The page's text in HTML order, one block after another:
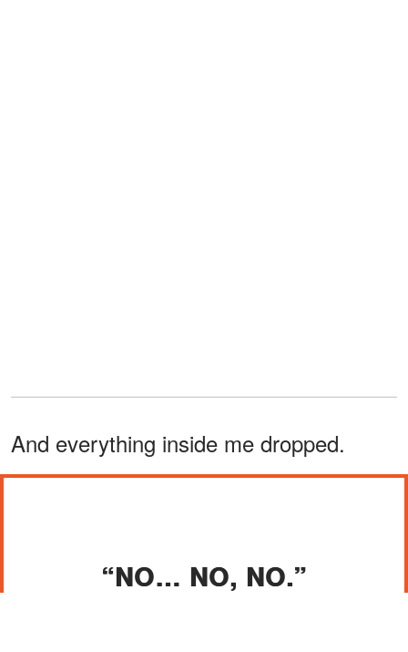
And everything inside me dropped.
“NO… NO, NO.”